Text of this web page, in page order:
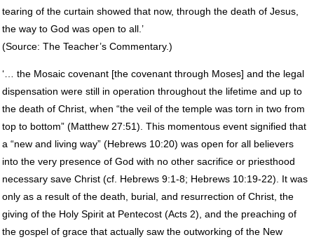
tearing of the curtain showed that now, through the death of Jesus,
the way to God was open to all.’
(Source: The Teacher’s Commentary.)
‘… the Mosaic covenant [the covenant through Moses] and the legal
dispensation were still in operation throughout the lifetime and up to
the death of Christ, when “the veil of the temple was torn in two from
top to bottom” (Matthew 27:51). This momentous event signified that
a “new and living way” (Hebrews 10:20) was open for all believers
into the very presence of God with no other sacrifice or priesthood
necessary save Christ (cf. Hebrews 9:1-8; Hebrews 10:19-22). It was
only as a result of the death, burial, and resurrection of Christ, the
giving of the Holy Spirit at Pentecost (Acts 2), and the preaching of
the gospel of grace that actually saw the outworking of the New